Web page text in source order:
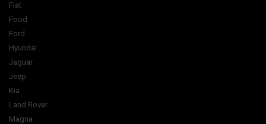
Fiat
Food
Ford
Hyundai
Jaguar
Jeep
Kia
Land Rover
Magna